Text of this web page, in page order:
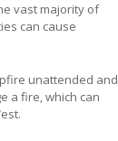
vast majority of
can cause
unattended and
a fire, which can